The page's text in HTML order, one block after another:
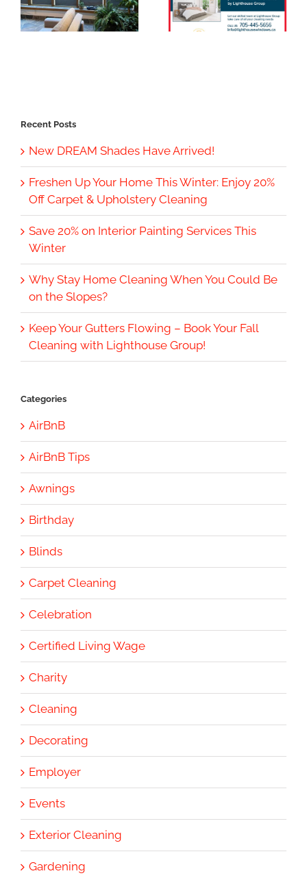
Recent Posts
New DREAM Shades Have Arrived!
Freshen Up Your Home This Winter: Enjoy 20%
Off Carpet & Upholstery Cleaning
Save 20% on Interior Painting Services This
Winter
Why Stay Home Cleaning When You Could Be
on the Slopes?
Keep Your Gutters Flowing – Book Your Fall
Cleaning with Lighthouse Group!
Categories
AirBnB
AirBnB Tips
Awnings
Birthday
Blinds
Carpet Cleaning
Celebration
Certified Living Wage
Charity
Cleaning
Decorating
Employer
Events
Exterior Cleaning
Gardening